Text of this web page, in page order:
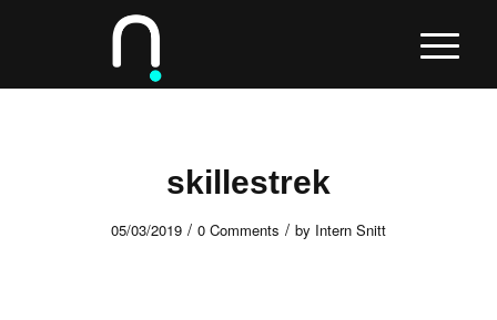
skillestrek
05/03/2019 / 0 Comments / by Intern Snitt